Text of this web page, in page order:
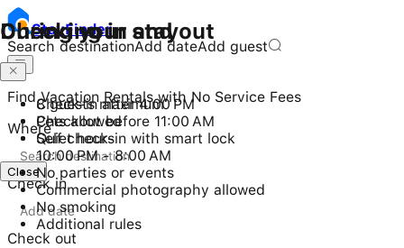
StayFinder
Search destinationAdd dateAdd guest
Find Vacation Rentals with No Service Fees
Where
Check in
Check out
Checking in and out
Check-in after 4:00 PM
Checkout before 11:00 AM
Self check-in with smart lock
Close
During your stay
8 guests maximum
Pets allowed
Quiet hours
10:00 PM - 8:00 AM
No parties or events
Commercial photography allowed
No smoking
Additional rules